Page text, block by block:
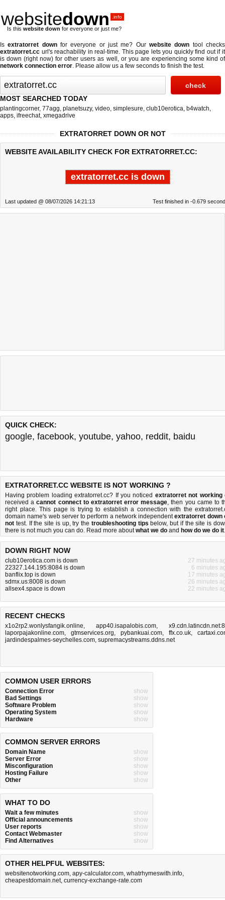
websitedown .info
Is this website down for everyone or just me?
Isextratorret downfor everyone or just me? Ourwebsite down tool checks
extratorret.cc url's reachability in real-time. This page lets you quickly find out if it
is down (right now) for other users as well, or you are experiencing some kind of
network connection error. Please allow us a few seconds to finish the test.
MOST SEARCHED TODAY
plantingcorner, 77agg, planetsuzy, video, simplesure, club10erotica, b4watch,
apps, ifreechat, xmegadrive
EXTRATORRET DOWN OR NOT
WEBSITE AVAILABILITY CHECK FOR EXTRATORRET.CC:
extratorret.cc is down
Last updated @ 08/07/2026 14:21:13 Test finished in -0.679
QUICK CHECK:
google, facebook, youtube, yahoo, reddit, baidu
EXTRATORRET.CC WEBSITE IS NOT WORKING ?
Having problem loading extratorret.cc? If you noticed extratorret not working
received acannot connect to extratorret error message, then you came to
right place. This page is trying to establish a connection with the
domain name's web server to perform a network independentextratorret down
not test. If the site is up, try the troubleshooting tips below, but if the site is
there is not much you can do. Read more aboutwhat we do and how do we do it.
DOWN RIGHT NOW
club10erotica.com is down
27 minutes
22327.144.195:8084 is down
6 minutes
banflix.top is down
17 minutes
sdmx.us:8008 is down
26 minutes
allsex4.space is down
22 minutes
RECENT CHECKS
x1o2rp2.wonlysfangik.online, app40.isapalobis.com,
laporpajakonline.com, gtmservices.org, pybankuai.com, ffx.co.uk,
jardindespalmes-seychelles.com, supremacystreams.ddns.net
COMMON USER ERRORS
Connection Error
show
Bad Settings
show
Software Problem
show
Operating System
show
Hardware
show
COMMON SERVER ERRORS
Domain Name
show
Server Error
show
Misconfiguration
show
Hosting Failure
show
Other
show
WHAT TO DO
Wait a few minutes
show
Official announcements
show
User reports
show
Contact Webmaster
show
Find Alternatives
show
OTHER HELPFUL WEBSITES:
websitenotworking.com, apy-calculator.com, whatrhymeswith.info,
cheapestdomain.net, currency-exchange-rate.com